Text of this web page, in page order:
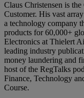
Claus Christensen is
Customer. His vast
a technology company
products for 60,000+
Electronics at Thielert
leading industry
money laundering and
host of the RegTalks
Finance, Technology
Course.